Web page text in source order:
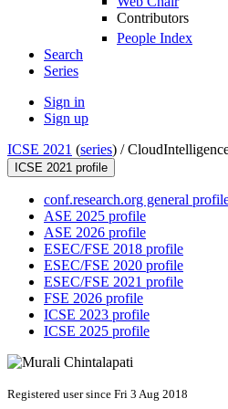
Contributors
People Index
Search
Series
Sign in
Sign up
ICSE 2021 (series) /
ICSE 2021 profile
conf.research.org general
ASE 2025 profile
ASE 2026 profile
ESEC/FSE 2018 profile
ESEC/FSE 2020 profile
ESEC/FSE 2021 profile
FSE 2026 profile
ICSE 2023 profile
ICSE 2025 profile
Registered user since Fri 3 Aug 2018